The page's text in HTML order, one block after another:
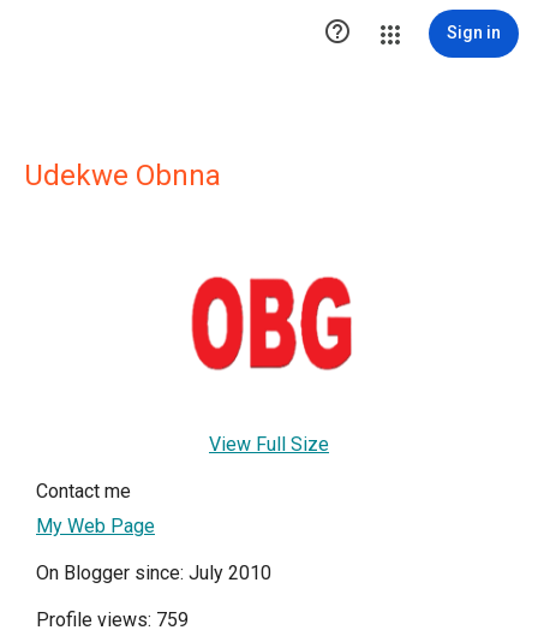
 Sign in
Udekwe Obnna
View Full Size
Contact me
My Web Page
On Blogger since: July 2010
Profile views: 759